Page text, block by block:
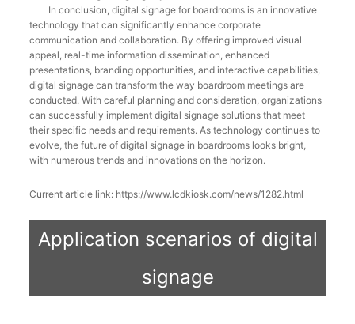
In conclusion, digital signage for boardrooms is an innovative
technology that can significantly enhance corporate
communication and collaboration. By offering improved visual
appeal, real-time information dissemination, enhanced
presentations, branding opportunities, and interactive capabilities,
digital signage can transform the way boardroom meetings are
conducted. With careful planning and consideration, organizations
can successfully implement digital signage solutions that meet
their specific needs and requirements. As technology continues to
evolve, the future of digital signage in boardrooms looks bright,
with numerous trends and innovations on the horizon.
Current article link: https://www.lcdkiosk.com/news/1282.html
Application scenarios of digital
signage